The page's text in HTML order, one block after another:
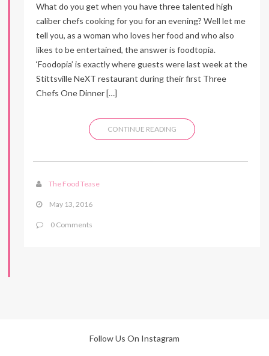
What do you get when you have three talented high
caliber chefs cooking for you for an evening? Well let me
tell you, as a woman who loves her food and who also
likes to be entertained, the answer is foodtopia.
‘Foodopia’ is exactly where guests were last week at the
Stittsville NeXT restaurant during their first Three
Chefs One Dinner […]
CONTINUE READING
The Food Tease
May 13, 2016
0 Comments
Follow Us On Instagram